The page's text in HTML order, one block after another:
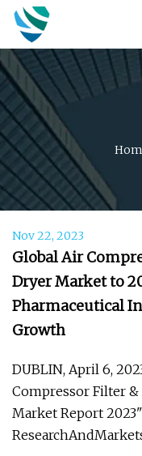
Nov 22, 2023
Global Air
Dryer Market to
Pharmaceutical
Growth
DUBLIN, April 6,
Compressor Filter
Market Report